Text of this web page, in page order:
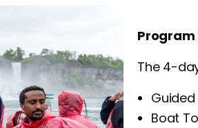
Program
The 4-
Boat